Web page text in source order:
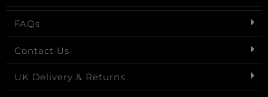
FAQs
Contact Us
UK Delivery & Returns